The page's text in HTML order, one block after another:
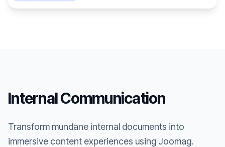
Internal Communication
Transform mundane internal documents into
immersive content experiences using Joomag.